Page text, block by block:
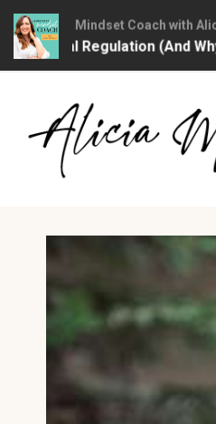
content
Mindset Coach with Alicia
Regulation (And Why It's